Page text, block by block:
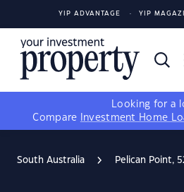
YIP ADVANTAGE YIP
Looking for a
Compare
Investment Home
South Australia Pelican Point,